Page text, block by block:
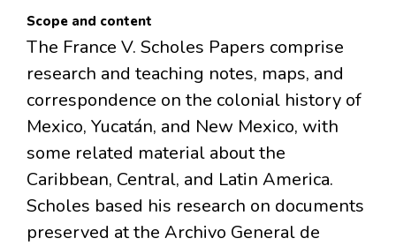
Scope and content
The France V. Scholes Papers comprise
research and teaching notes, maps, and
correspondence on the colonial history of
Mexico, Yucatán, and New Mexico, with
some related material about the
Caribbean, Central, and Latin America.
Scholes based his research on documents
preserved at the Archivo General de